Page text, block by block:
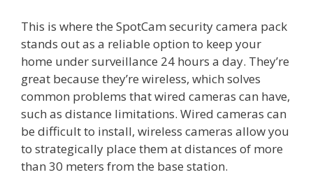
This is where the SpotCam security camera pack
stands out as a reliable option to keep your
home under surveillance 24 hours a day. They’re
great because they’re wireless, which solves
common problems that wired cameras can have,
such as distance limitations. Wired cameras can
be difficult to install, wireless cameras allow you
to strategically place them at distances of more
than 30 meters from the base station.